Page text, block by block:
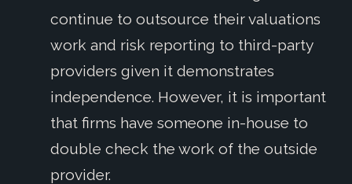
continue to outsource their valuations
work and risk reporting to third-party
providers given it demonstrates
independence. However, it is important
that firms have someone in-house to
double check the work of the outside
provider.